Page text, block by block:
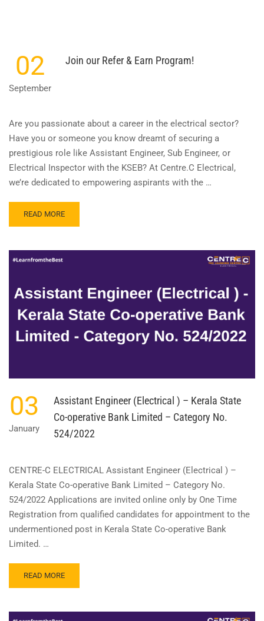
02
September
Join our Refer & Earn Program!
Are you passionate about a career in the electrical sector?
Have you or someone you know dreamt of securing a
prestigious role like Assistant Engineer, Sub Engineer, or
Electrical Inspector with the KSEB? At Centre.C Electrical,
we’re dedicated to empowering aspirants with the …
READ
MORE
JOIN
OUR
EARN
PROGRAM!
READ MORE
03
January
Assistant Engineer (Electrical ) – Kerala State
Co-operative Bank Limited – Category No.
524/2022
CENTRE-C ELECTRICAL Assistant Engineer (Electrical ) –
Kerala State Co-operative Bank Limited – Category No.
524/2022 Applications are invited online only by One Time
Registration from qualified candidates for appointment to the
undermentioned post in Kerala State Co-operative Bank
Limited. …
READ
MORE
ASSISTANT
READ MORE